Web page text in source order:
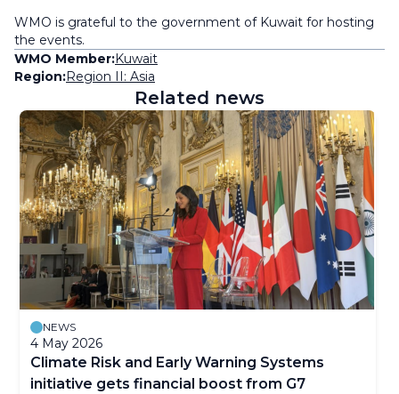
WMO is grateful to the government of Kuwait for hosting
the events.
WMO Member:Kuwait
Region:Region II: Asia
Related news
NEWS
4 May 2026
Climate Risk and Early Warning Systems
initiative gets financial boost from G7